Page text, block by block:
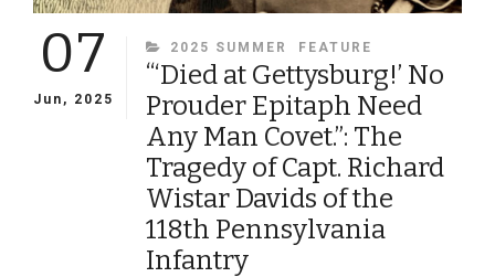
07
Jun, 2025
CATEGORIES
2025 SUMMER FEATURE
“‘Died at Gettysburg!’ No
Prouder Epitaph Need
Any Man Covet.”: The
Tragedy of Capt. Richard
Wistar Davids of the
118th Pennsylvania
Infantry